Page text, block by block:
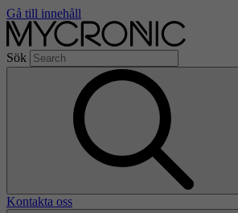
Gå till innehåll
Sök
Kontakta oss